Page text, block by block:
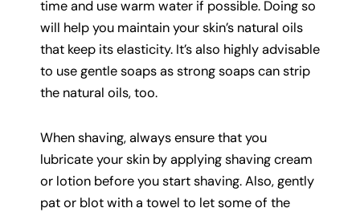
time and use warm water if possible. Doing so
will help you maintain your skin’s natural oils
that keep its elasticity. It’s also highly advisable
to use gentle soaps as strong soaps can strip
the natural oils, too.
When shaving, always ensure that you
lubricate your skin by applying shaving cream
or lotion before you start shaving. Also, gently
pat or blot with a towel to let some of the